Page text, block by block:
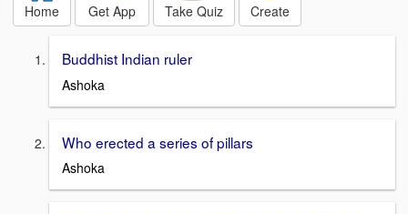
Home Get App Take Quiz Create
Buddhist Indian ruler
Ashoka
Who erected a series of pillars
Ashoka